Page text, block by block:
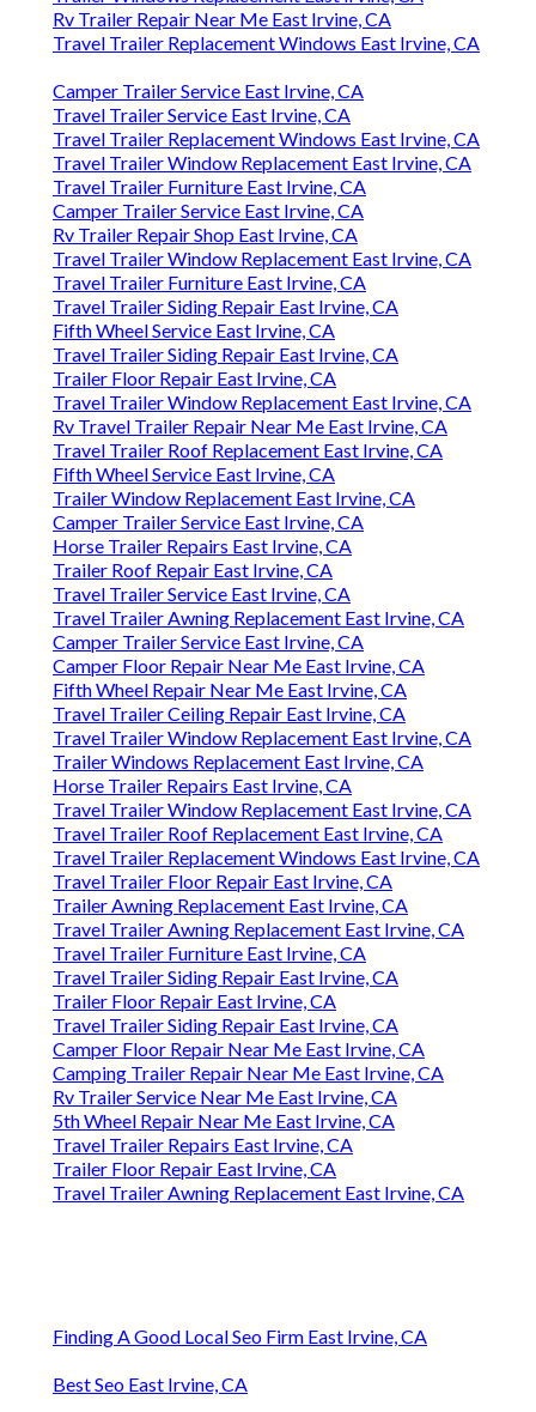
Rv Trailer Repair Near Me East Irvine, CA
Travel Trailer Replacement Windows East Irvine, CA
Camper Trailer Service East Irvine, CA
Travel Trailer Service East Irvine, CA
Travel Trailer Replacement Windows East Irvine, CA
Travel Trailer Window Replacement East Irvine, CA
Travel Trailer Furniture East Irvine, CA
Camper Trailer Service East Irvine, CA
Rv Trailer Repair Shop East Irvine, CA
Travel Trailer Window Replacement East Irvine, CA
Travel Trailer Furniture East Irvine, CA
Travel Trailer Siding Repair East Irvine, CA
Fifth Wheel Service East Irvine, CA
Travel Trailer Siding Repair East Irvine, CA
Trailer Floor Repair East Irvine, CA
Travel Trailer Window Replacement East Irvine, CA
Rv Travel Trailer Repair Near Me East Irvine, CA
Travel Trailer Roof Replacement East Irvine, CA
Fifth Wheel Service East Irvine, CA
Trailer Window Replacement East Irvine, CA
Camper Trailer Service East Irvine, CA
Horse Trailer Repairs East Irvine, CA
Trailer Roof Repair East Irvine, CA
Travel Trailer Service East Irvine, CA
Travel Trailer Awning Replacement East Irvine, CA
Camper Trailer Service East Irvine, CA
Camper Floor Repair Near Me East Irvine, CA
Fifth Wheel Repair Near Me East Irvine, CA
Travel Trailer Ceiling Repair East Irvine, CA
Travel Trailer Window Replacement East Irvine, CA
Trailer Windows Replacement East Irvine, CA
Horse Trailer Repairs East Irvine, CA
Travel Trailer Window Replacement East Irvine, CA
Travel Trailer Roof Replacement East Irvine, CA
Travel Trailer Replacement Windows East Irvine, CA
Travel Trailer Floor Repair East Irvine, CA
Trailer Awning Replacement East Irvine, CA
Travel Trailer Awning Replacement East Irvine, CA
Travel Trailer Furniture East Irvine, CA
Travel Trailer Siding Repair East Irvine, CA
Trailer Floor Repair East Irvine, CA
Travel Trailer Siding Repair East Irvine, CA
Camper Floor Repair Near Me East Irvine, CA
Camping Trailer Repair Near Me East Irvine, CA
Rv Trailer Service Near Me East Irvine, CA
5th Wheel Repair Near Me East Irvine, CA
Travel Trailer Repairs East Irvine, CA
Trailer Floor Repair East Irvine, CA
Travel Trailer Awning Replacement East Irvine, CA
Finding A Good Local Seo Firm East Irvine, CA
Best Seo East Irvine, CA